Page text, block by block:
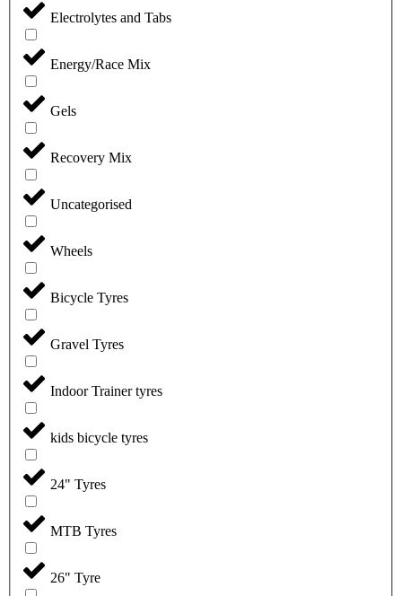
Electrolytes and Tabs
Energy/Race Mix
Gels
Recovery Mix
Uncategorised
Wheels
Bicycle Tyres
Gravel Tyres
Indoor Trainer tyres
kids bicycle tyres
24" Tyres
MTB Tyres
26" Tyre